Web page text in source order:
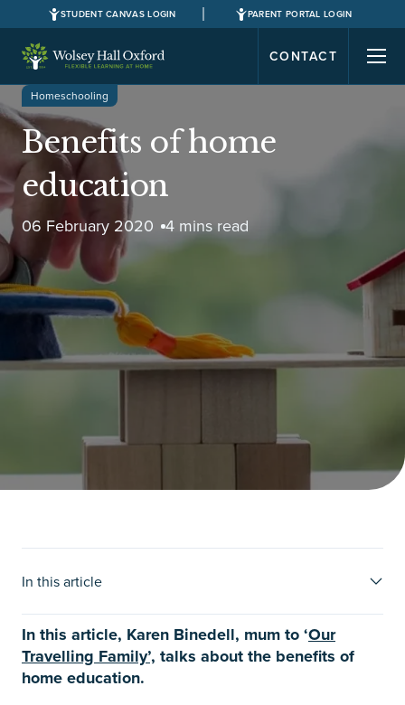
STUDENT CANVAS LOGIN PARENT PORTAL LOGIN
CONTACT
Homeschooling
Benefits of home
education
06 February 2020 4 mins read
In this article
homeschooling
In this article, Karen Binedell, mum to ‘Our
Travelling Family’, talks about the benefits of
home education.